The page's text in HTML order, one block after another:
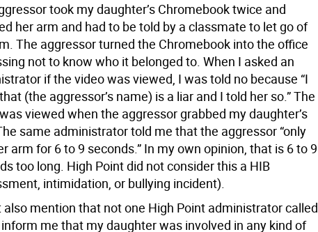
took my daughter’s Chromebook twice and
her arm and had to be told by a classmate to let go of
The aggressor turned the Chromebook into the office
not to know who it belonged to. When I asked an
if the video was viewed, I was told no because “I
(the aggressor’s name) is a liar and I told her so.” The
viewed when the aggressor grabbed my daughter’s
same administrator told me that the aggressor “only
arm for 6 to 9 seconds.” In my own opinion, that is 6 to 9
too long. High Point did not consider this a HIB
intimidation, or bullying incident).
also mention that not one High Point administrator called
me that my daughter was involved in any kind of